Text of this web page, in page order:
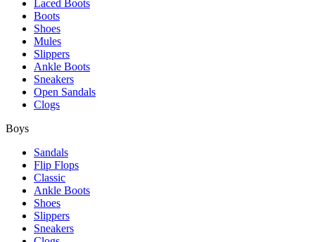
Laced Boots
Boots
Shoes
Mules
Slippers
Ankle Boots
Sneakers
Open Sandals
Clogs
Boys
Sandals
Flip Flops
Classic
Ankle Boots
Shoes
Slippers
Sneakers